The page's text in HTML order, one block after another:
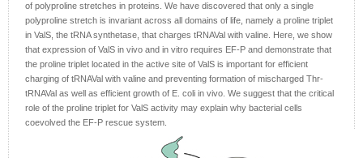
of polyproline stretches in proteins. We have discovered that only a single
polyproline stretch is invariant across all domains of life, namely a proline triplet
in ValS, the tRNA synthetase, that charges tRNAVal with valine. Here, we show
that expression of ValS in vivo and in vitro requires EF-P and demonstrate that
the proline triplet located in the active site of ValS is important for efficient
charging of tRNAVal with valine and preventing formation of mischarged Thr-
tRNAVal as well as efficient growth of E. coli in vivo. We suggest that the critical
role of the proline triplet for ValS activity may explain why bacterial cells
coevolved the EF-P rescue system.